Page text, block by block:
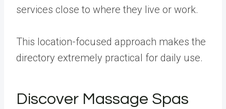
services close to where they live or work.
This location-focused approach makes the
directory extremely practical for daily use.
Discover Massage Spas